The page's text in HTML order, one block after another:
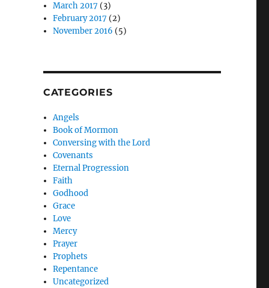
March 2017 (3)
February 2017 (2)
November 2016 (5)
CATEGORIES
Angels
Book of Mormon
Conversing with the Lord
Covenants
Eternal Progression
Faith
Godhood
Grace
Love
Mercy
Prayer
Prophets
Repentance
Uncategorized